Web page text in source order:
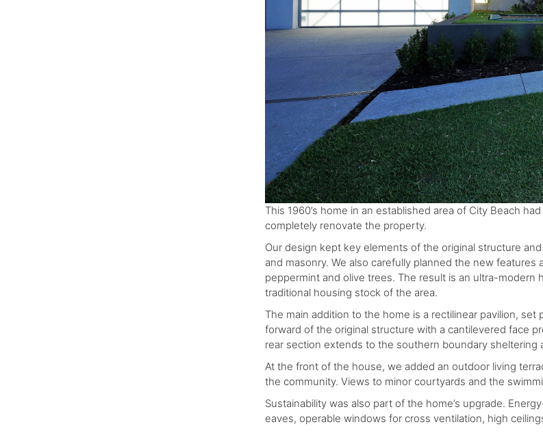
This 1960’s home in an established area of City Beach
completely renovate the property.
Our design kept key elements of the original structure
and masonry. We also carefully planned the new
peppermint and olive trees. The result is an ultra-
traditional housing stock of the area.
The main addition to the home is a rectilinear pavilion,
forward of the original structure with a cantilevered face
rear section extends to the southern boundary
At the front of the house, we added an outdoor living
the community. Views to minor courtyards and the
Sustainability was also part of the home’s upgrade.
eaves, operable windows for cross ventilation, high